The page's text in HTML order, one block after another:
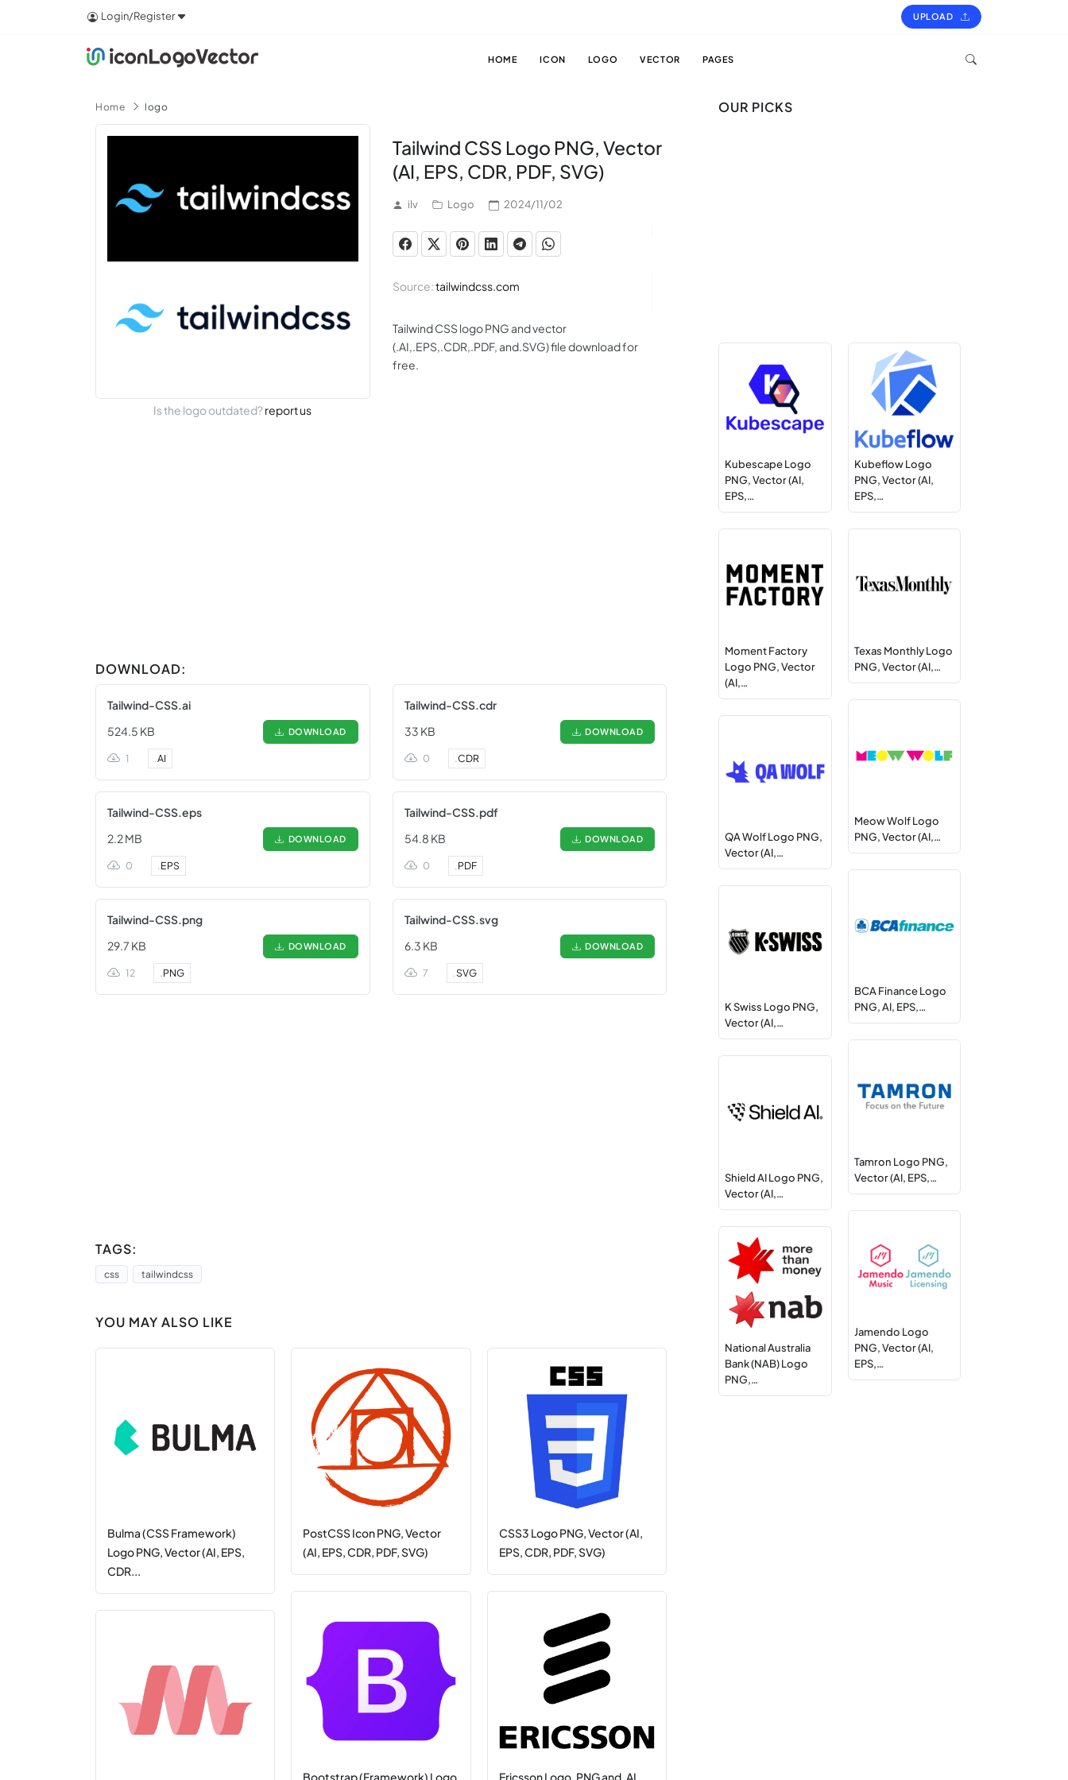
Login/Register UPLOAD
HOME ICON LOGO VECTOR PAGES
Home logo
Is the logo outdated?report us
Tailwind CSS Logo PNG, Vector
(AI, EPS, CDR, PDF, SVG)
ilv Logo 2024/11/02
Source:tailwindcss.com
Tailwind CSS logo PNG and vector
(.AI,.EPS,.CDR,.PDF, and.SVG) file download for
free.
DOWNLOAD:
Tailwind-CSS.ai
524.5 KB
DOWNLOAD
1 .AI
Tailwind-CSS.cdr
33 KB
DOWNLOAD
0 .CDR
Tailwind-CSS.eps
2.2 MB
DOWNLOAD
0 .EPS
Tailwind-CSS.pdf
54.8 KB
DOWNLOAD
0 .PDF
Tailwind-CSS.png
29.7 KB
DOWNLOAD
12 .PNG
Tailwind-CSS.svg
6.3 KB
DOWNLOAD
7 .SVG
TAGS:
css tailwindcss
YOU MAY ALSO LIKE
Bulma (CSS Framework)
Logo PNG, Vector (AI, EPS,
CDR...
PostCSS Icon PNG, Vector
(AI, EPS, CDR, PDF, SVG)
CSS3 Logo PNG, Vector (AI,
EPS, CDR, PDF, SVG)
Bootstrap (Framework) Logo Ericsson Logo .PNG and .AI,
OUR PICKS
Kubescape Logo
PNG, Vector (AI,
EPS,…
Kubeflow Logo
PNG, Vector (AI,
EPS,…
Moment Factory
Logo PNG, Vector
(AI,…
Texas Monthly Logo
PNG, Vector (AI,…
Meow Wolf Logo
PNG, Vector (AI,…
QA Wolf Logo PNG,
Vector (AI,…
BCA Finance Logo
PNG, AI, EPS,…
K Swiss Logo PNG,
Vector (AI,…
Tamron Logo PNG,
Vector (AI, EPS,…
Shield AI Logo PNG,
Vector (AI,…
Jamendo Logo
PNG, Vector (AI,
EPS,…
National Australia
Bank (NAB) Logo
PNG,…